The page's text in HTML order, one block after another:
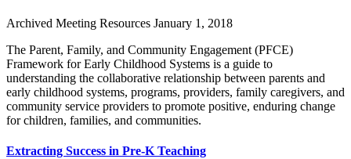
Archived Meeting Resources January 1, 2018
The Parent, Family, and Community Engagement (PFCE)
Framework for Early Childhood Systems is a guide to
understanding the collaborative relationship between parents and
early childhood systems, programs, providers, family caregivers, and
community service providers to promote positive, enduring change
for children, families, and communities.
Extracting Success in Pre-K Teaching